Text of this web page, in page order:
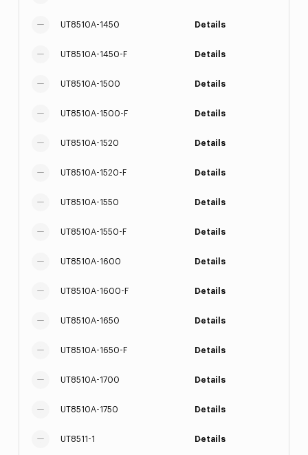
UT8510A-1450 Details
UT8510A-1450-F Details
UT8510A-1500 Details
UT8510A-1500-F Details
UT8510A-1520 Details
UT8510A-1520-F Details
UT8510A-1550 Details
UT8510A-1550-F Details
UT8510A-1600 Details
UT8510A-1600-F Details
UT8510A-1650 Details
UT8510A-1650-F Details
UT8510A-1700 Details
UT8510A-1750 Details
UT8511-1 Details